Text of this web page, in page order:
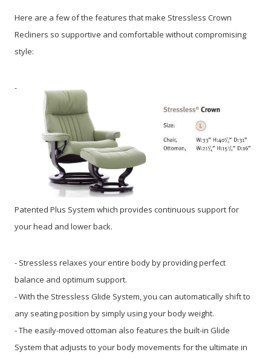
Here are a few of the features that make Stressless Crown
Recliners so supportive and comfortable without compromising
style:
-
Patented Plus System which provides continuous support for
your head and lower back.
- Stressless relaxes your entire body by providing perfect
balance and optimum support.
- With the Stressless Glide System, you can automatically shift to
any seating position by simply using your body weight.
- The easily-moved ottoman also features the built-in Glide
System that adjusts to your body movements for the ultimate in